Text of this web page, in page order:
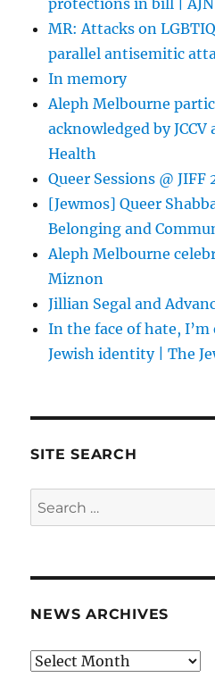
protections in bill | AJN
MR: Attacks on
parallel antisemitic
In memory
Aleph Melbourne
acknowledged by
Health
Queer Sessions @ JIFF
[Jewmos] Queer
Belonging and
Aleph Melbourne
Miznon
Jillian Segal and
In the face of hate,
Jewish identity | The
SITE SEARCH
Search
for:
NEWS ARCHIVES
News